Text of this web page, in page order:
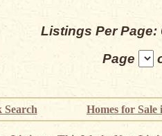
Listings Per Page:
Page
Search Homes for Sale